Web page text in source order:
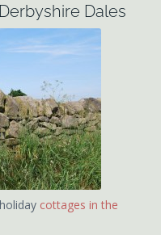
Dales
cottages in the